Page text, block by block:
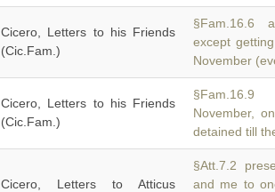
Cicero, Letters to his Friends
(Cic.Fam.)
§Fam.16.6
except
November
Cicero, Letters to his Friends
(Cic.Fam.)
November,
detained till
Cicero, Letters to Atticus
§Att.7.2
and me to